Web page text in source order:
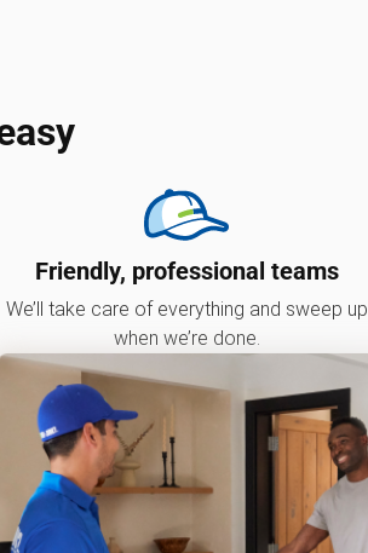
Friendly, professional teams
We’ll take care of everything and sweep up
when we’re done.